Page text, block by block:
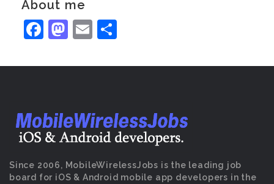
About me
Facebook
Mastodon
Email
Since 2006, MobileWirelessJobs is the leading job
board for iOS & Android mobile app developers in the